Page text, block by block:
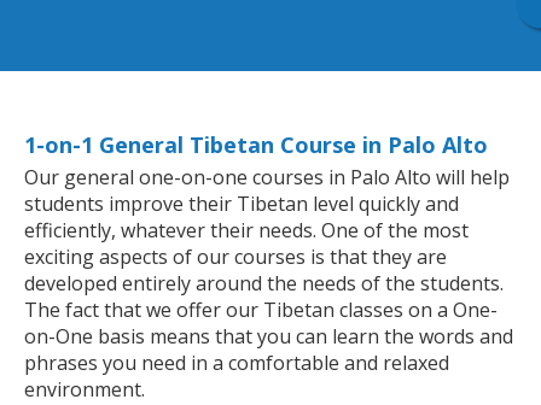
1-on-1 General Tibetan Course in Palo Alto
Our general one-on-one courses in Palo Alto will help
students improve their Tibetan level quickly and
efficiently, whatever their needs. One of the most
exciting aspects of our courses is that they are
developed entirely around the needs of the students.
The fact that we offer our Tibetan classes on a One-
on-One basis means that you can learn the words and
phrases you need in a comfortable and relaxed
environment.